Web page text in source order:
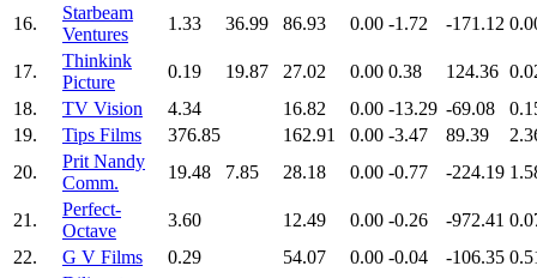
16.
Starbeam
Ventures
1.33 36.99 86.93 0.00 -1.72 -171.12
17.
Thinkink
Picture
0.19 19.87 27.02 0.00 0.38 124.36
18.
TV Vision 4.34 16.82 0.00 -13.29 -69.08
19.
Tips Films 376.85 162.91 0.00 -3.47 89.39
20.
Prit Nandy
Comm.
19.48 7.85 28.18 0.00 -0.77 -224.19
21.
Perfect-
Octave
3.60 12.49 0.00 -0.26 -972.41
22.
G V Films 0.29 54.07 0.00 -0.04 -106.35